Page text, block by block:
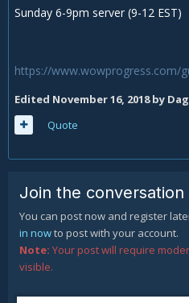
Sunday 6-9pm server (9-12 EST)
https://www.wowprogress.com/
Edited November 16, 2018by Dag
Quote
Join the conversation
You can post now and register
in nowto post with your account.
Note: Your post will require
visible.